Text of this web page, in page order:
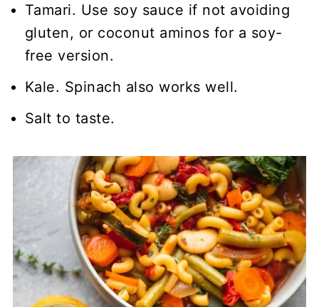
Tamari. Use soy sauce if not avoiding
gluten, or coconut aminos for a soy-
free version.
Kale. Spinach also works well.
Salt to taste.